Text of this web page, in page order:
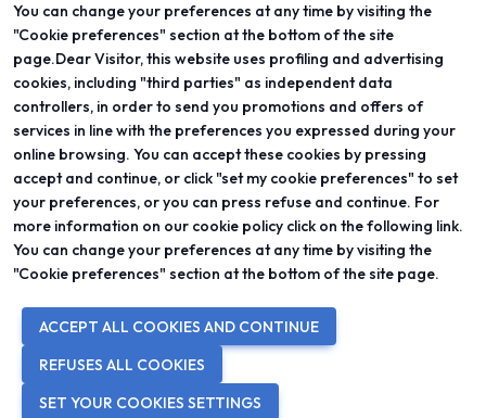
You can change your preferences at any time by visiting the
"Cookie preferences" section at the bottom of the site
page.Dear Visitor, this website uses profiling and advertising
cookies, including "third parties" as independent data
controllers, in order to send you promotions and offers of
services in line with the preferences you expressed during your
online browsing. You can accept these cookies by pressing
accept and continue, or click "set my cookie preferences" to set
your preferences, or you can press refuse and continue. For
more information on our cookie policy click on the following link.
You can change your preferences at any time by visiting the
"Cookie preferences" section at the bottom of the site page.
ACCEPT ALL COOKIES AND CONTINUE
REFUSES ALL COOKIES
SET YOUR COOKIES SETTINGS
ABOUT
Vicenzaoro
T.Gold
VO Vintage
Exhibition areas
Contacts
VISIT
Registration and badge
Practical info for visitors
FAQ
Reserved area
EXHIBIT
Become an exhibitor
Practical info for exhibitors
Reserved area
PROJECTS
Special projects
Editorial projects
Education
© 2026ITALIAN EXHIBITION GROUP SpA - Via Emilia 155, 47921 Rimini
(Italy) - Registro Imprese Rimini e C.F./P.I. 00139440408 - Cap. Soc.
52.214.897 i.v. - Copyright & disclaimer